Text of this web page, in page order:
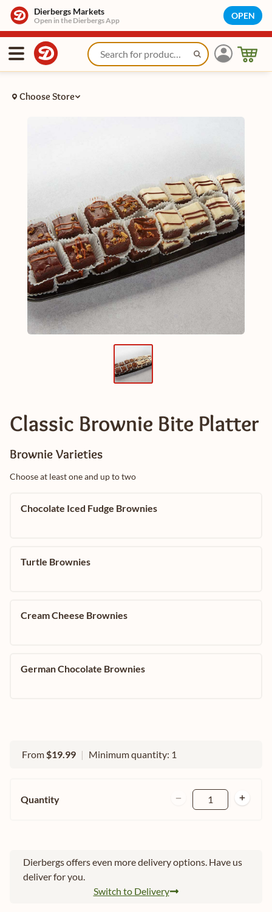
Dierbergs Markets
Open in the Dierbergs App OPEN
Choose Store
Classic Brownie Bite Platter
Brownie Varieties
Choose at least one and up to two
Chocolate Iced Fudge Brownies
Turtle Brownies
Cream Cheese Brownies
German Chocolate Brownies
From$19.99 | Minimum quantity: 1
Quantity 1
Dierbergs offers even more delivery options. Have us
deliver for you.
Switch to Delivery